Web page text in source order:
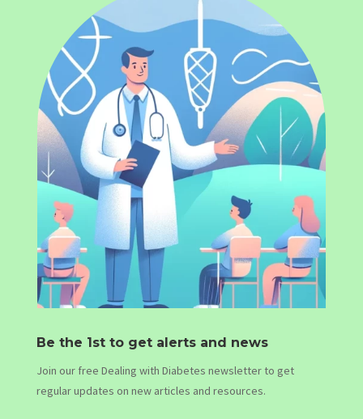
Be the 1st to get alerts and news
Join our free Dealing with Diabetes newsletter to get
regular updates on new articles and resources.